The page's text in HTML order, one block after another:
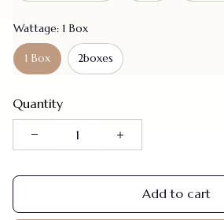
Wattage: 1 Box
1 Box 2boxes
Quantity
Add to cart